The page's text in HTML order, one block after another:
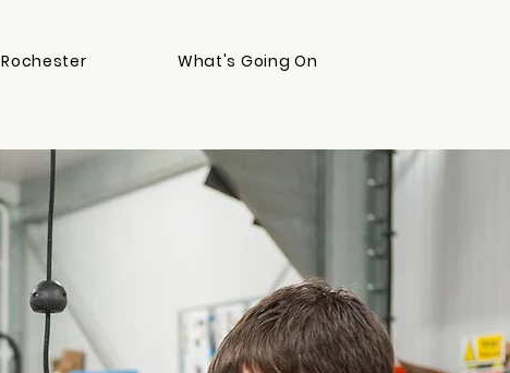
Rochester What's Going On